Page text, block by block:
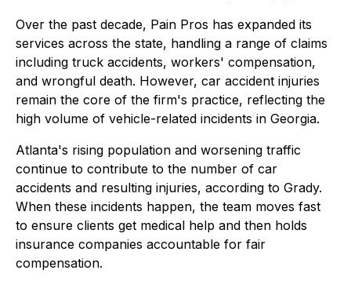
Over the past decade, Pain Pros has expanded its
services across the state, handling a range of claims
including truck accidents, workers' compensation,
and wrongful death. However, car accident injuries
remain the core of the firm's practice, reflecting the
high volume of vehicle-related incidents in Georgia.
Atlanta's rising population and worsening traffic
continue to contribute to the number of car
accidents and resulting injuries, according to Grady.
When these incidents happen, the team moves fast
to ensure clients get medical help and then holds
insurance companies accountable for fair
compensation.